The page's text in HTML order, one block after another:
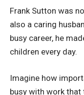
Frank Sutton was
also a caring
busy career, he
children every day.
Imagine how
busy with work